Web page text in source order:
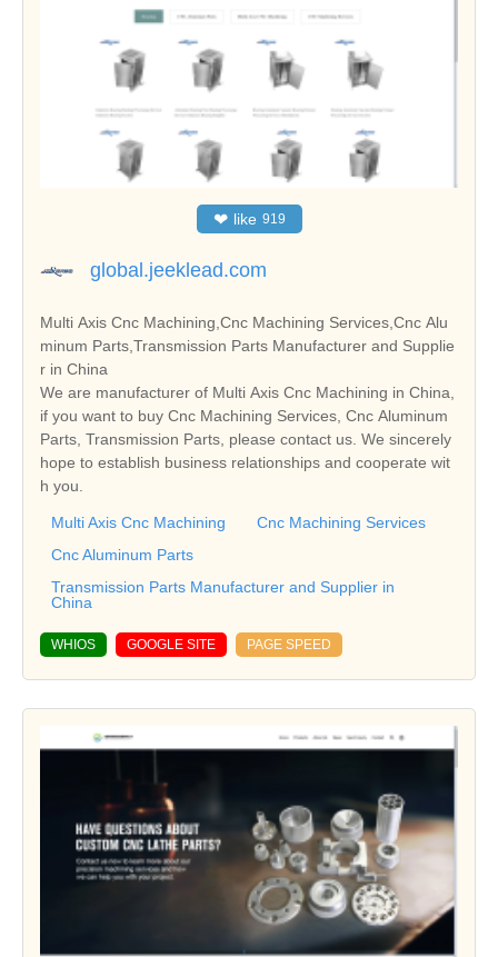
❤ like 919
global.jeeklead.com
Multi Axis Cnc Machining,Cnc Machining Services,Cnc Alu
minum Parts,Transmission Parts Manufacturer and Supplie
r in China
We are manufacturer of Multi Axis Cnc Machining in China,
if you want to buy Cnc Machining Services, Cnc Aluminum
Parts, Transmission Parts, please contact us. We sincerely
hope to establish business relationships and cooperate wit
h you.
Multi Axis Cnc Machining
Cnc Machining Services
Cnc Aluminum Parts
Transmission Parts Manufacturer and Supplier in
China
WHIOS GOOGLE SITE PAGE SPEED